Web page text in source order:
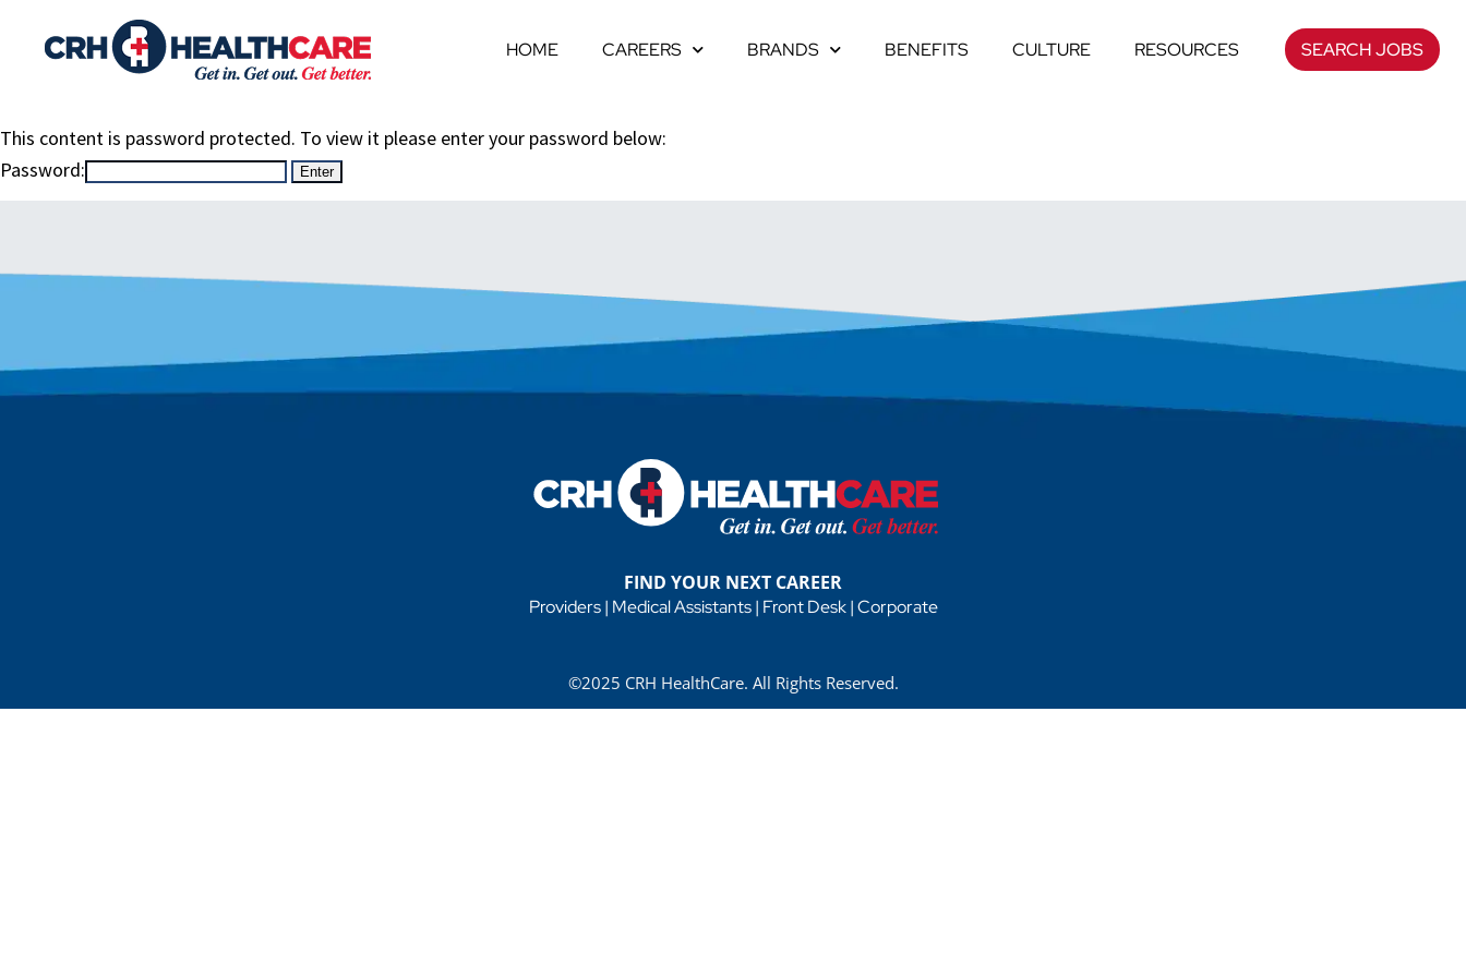
HOME CAREERS BRANDS BENEFITS CULTURE RESOURCES SEARCH JOBS
This content is password protected. To view it please enter your password below:
Password:
FIND YOUR NEXT CAREER
Providers| Medical Assistants| Front Desk|Corporate
©2025 CRH HealthCare. All Rights Reserved.